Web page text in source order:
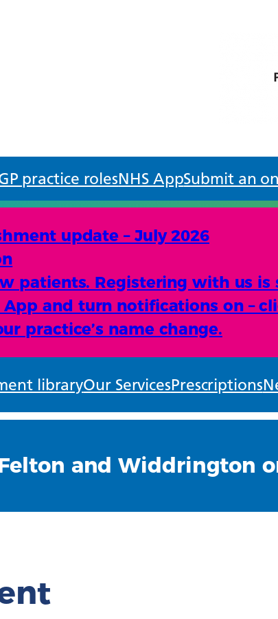
practice rolesNHS AppSubmit an
update – July 2026
patients. Registering with us is
and turn notifications on –
practice’s name change.
libraryOur ServicesPrescriptions
and Widdrington